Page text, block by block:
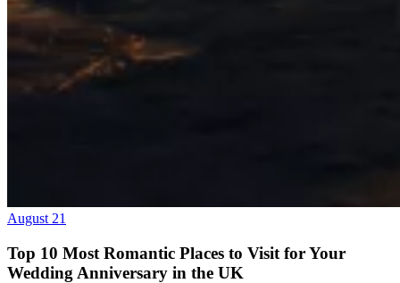
August 21
Top 10 Most Romantic Places to Visit for Your
Wedding Anniversary in the UK